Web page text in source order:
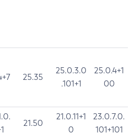
25.35
25.0.3.0
.101+1
25.0.4+1
00
21.50
21.0.11+1
0
23.0.7.0.
101+101